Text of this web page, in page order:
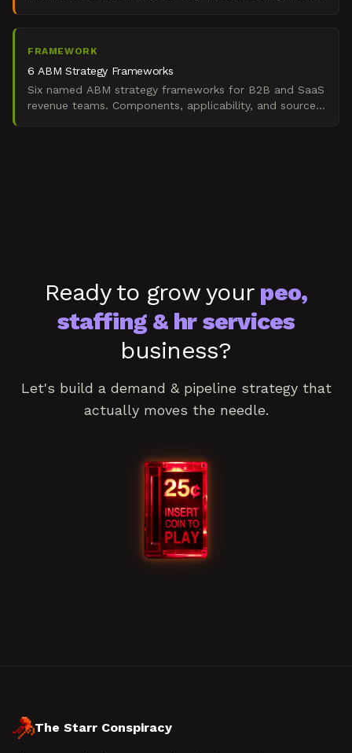
FRAMEWORK
6 ABM Strategy Frameworks
Six named ABM strategy frameworks for B2B and SaaS
revenue teams. Components, applicability, and sources
Ready to grow your peo,
staffing & hr services
business?
Let's build a demand & pipeline strategy that
actually moves the needle.
Book a consultation
The Starr Conspiracy